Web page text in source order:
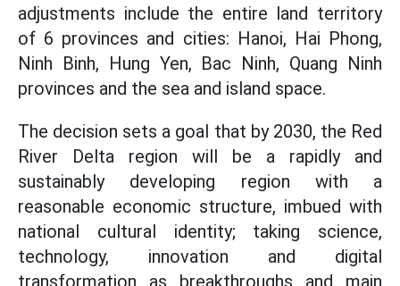
adjustments include the entire land territory
of 6 provinces and cities: Hanoi, Hai Phong,
Ninh Binh, Hung Yen, Bac Ninh, Quang Ninh
provinces and the sea and island space.
The decision sets a goal that by 2030, the Red
River Delta region will be a rapidly and
sustainably developing region with a
reasonable economic structure, imbued with
national cultural identity; taking science,
technology, innovation and digital
transformation as breakthroughs and main